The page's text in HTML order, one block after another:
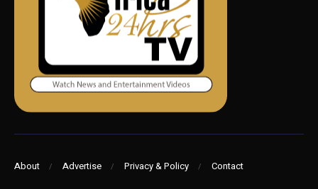
About Advertise Privacy & Policy Contact